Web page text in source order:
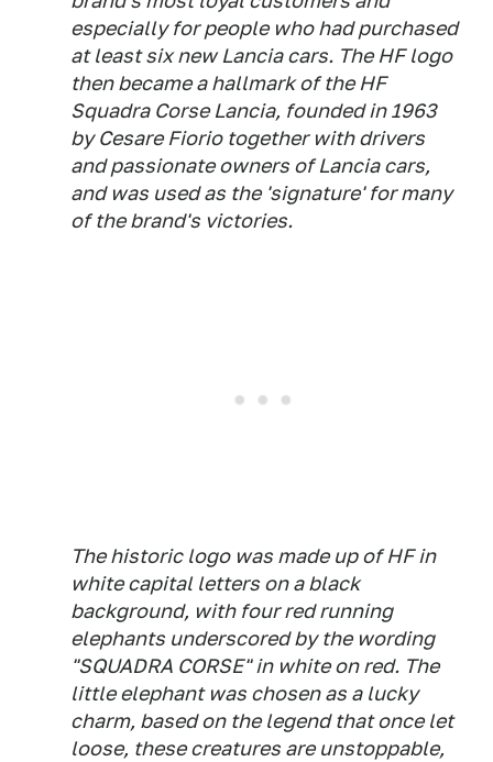
especially for people who had purchased
at least six new Lancia cars. The HF logo
then became a hallmark of the HF
Squadra Corse Lancia, founded in 1963
by Cesare Fiorio together with drivers
and passionate owners of Lancia cars,
and was used as the 'signature' for many
of the brand's victories.
The historic logo was made up of HF in
white capital letters on a black
background, with four red running
elephants underscored by the wording
"SQUADRA CORSE" in white on red. The
little elephant was chosen as a lucky
charm, based on the legend that once let
loose, these creatures are unstoppable,